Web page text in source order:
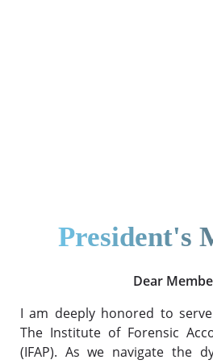
President's
Dear
I am deeply honored to
The Institute of Forensic
(IFAP). As we navigate the